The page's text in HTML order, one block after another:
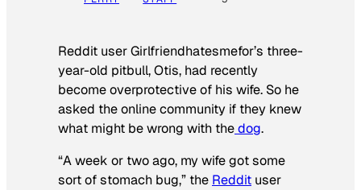
Reddit user Girlfriendhatesmefor’s three-
year-old pitbull, Otis, had recently
become overprotective of his wife. So he
asked the online community if they knew
what might be wrong with thedog.
“A week or two ago, my wife got some
sort of stomach bug,” the Reddit user